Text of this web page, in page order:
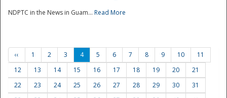
NDPTC in the News in Guam... Read More
‹‹ 1 2 3 4 5 6 7 8 9 10
11
12
13 14 15 16 17 18 19 20
21
22
23 24 25 26 27 28 29 30
31